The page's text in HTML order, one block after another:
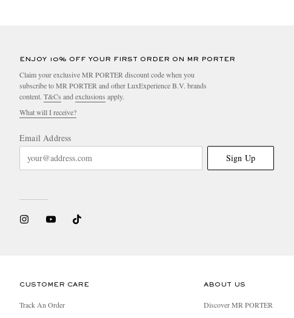
ENJOY 10% OFF YOUR FIRST ORDER ON MR PORTER
Claim your exclusive MR PORTER discount code when you
subscribe to MR PORTER and other LuxExperience B.V. brands
content. T&Cs and exclusions apply.
What will I receive?
Email Address
Sign Up
CUSTOMER CARE
Track An Order
ABOUT US
Discover MR PORTER